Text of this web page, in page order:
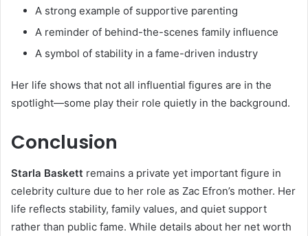
A strong example of supportive parenting
A reminder of behind-the-scenes family influence
A symbol of stability in a fame-driven industry
Her life shows that not all influential figures are in the
spotlight—some play their role quietly in the background.
Conclusion
Starla Baskett remains a private yet important figure in
celebrity culture due to her role as Zac Efron’s mother. Her
life reflects stability, family values, and quiet support
rather than public fame. While details about her net worth